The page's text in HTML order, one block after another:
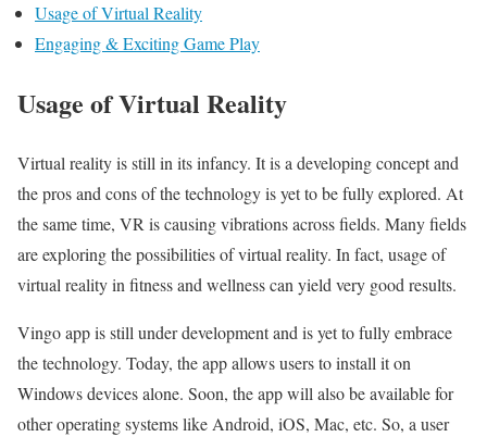
Usage of Virtual Reality
Engaging & Exciting Game Play
Usage of Virtual Reality
Virtual reality is still in its infancy. It is a developing concept and
the pros and cons of the technology is yet to be fully explored. At
the same time, VR is causing vibrations across fields. Many fields
are exploring the possibilities of virtual reality. In fact, usage of
virtual reality in fitness and wellness can yield very good results.
Vingo app is still under development and is yet to fully embrace
the technology. Today, the app allows users to install it on
Windows devices alone. Soon, the app will also be available for
other operating systems like Android, iOS, Mac, etc. So, a user